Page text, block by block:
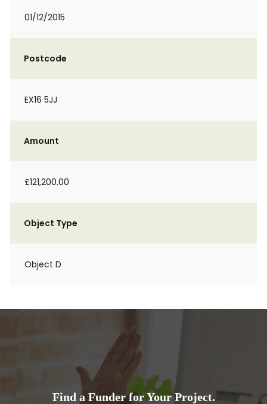
01/12/2015
Postcode
EX16 5JJ
Amount
£121,200.00
Object Type
Object D
Find a Funder for Your Project.